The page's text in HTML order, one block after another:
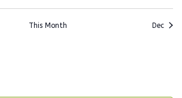
This Month Dec